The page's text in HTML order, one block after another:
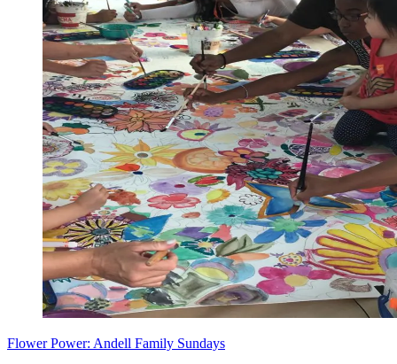
Flower Power: Andell Family Sundays